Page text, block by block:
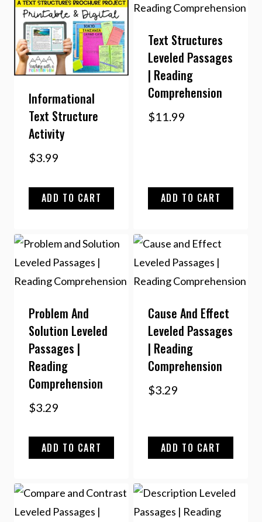
Informational
Text Structure
Activity
$3.99
ADD TO CART
Text Structures
Leveled Passages
| Reading
Comprehension
$11.99
ADD TO CART
Problem And
Solution Leveled
Passages |
Reading
Comprehension
$3.29
ADD TO CART
Cause And Effect
Leveled Passages
| Reading
Comprehension
$3.29
ADD TO CART